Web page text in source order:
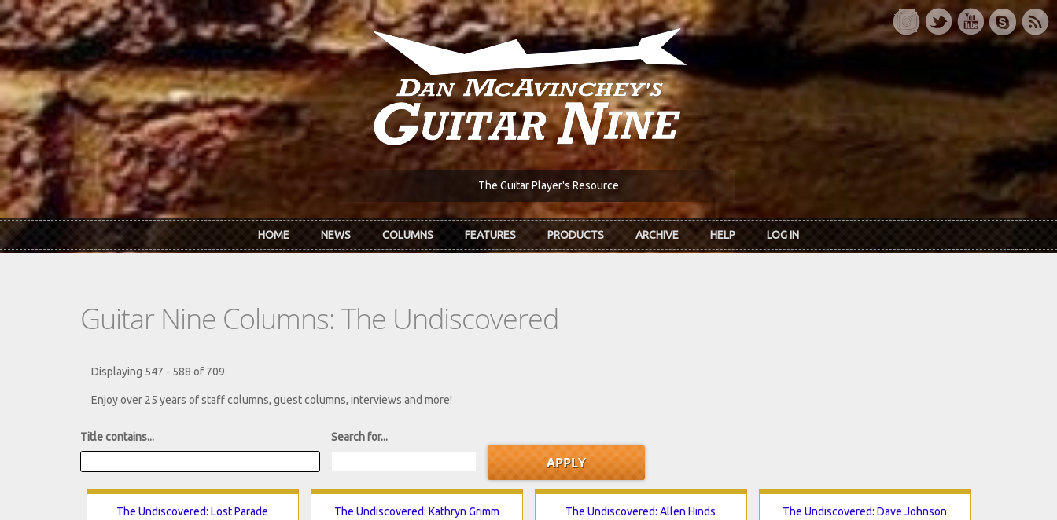
Skip to main content
The Guitar Player's Resource
HOME NEWS COLUMNS FEATURES PRODUCTS ARCHIVE HELP LOG IN
Guitar Nine Columns: The Undiscovered
Displaying 547 - 588 of 709
Enjoy over 25 years of staff columns, guest columns, interviews and more!
Title contains... Search for...
The Undiscovered: Lost Parade
The Undiscovered: Kathryn Grimm
The Undiscovered: Allen Hinds
The Undiscovered: Dave Johnson